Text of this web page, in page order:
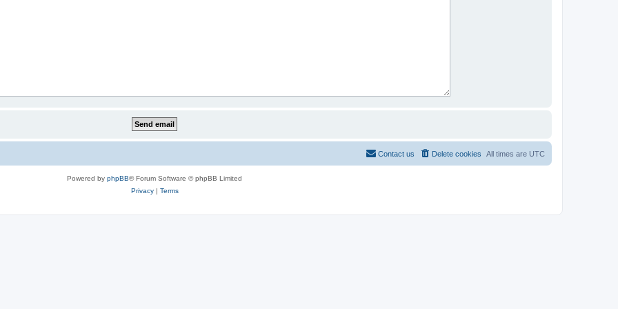
All times are UTC
Delete cookies
Contact us
Powered by phpBB® Forum Software © phpBB Limited
Privacy| Terms